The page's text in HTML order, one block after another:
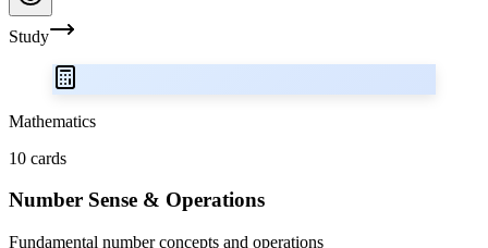
Study
Mathematics
10 cards
Number Sense & Operations
Fundamental number concepts and operations